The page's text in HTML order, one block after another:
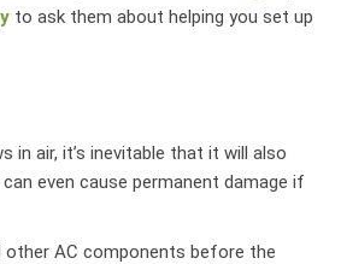
to ask them about helping you set up
in air, it’s inevitable that it will also
even cause permanent damage if
other AC components before the